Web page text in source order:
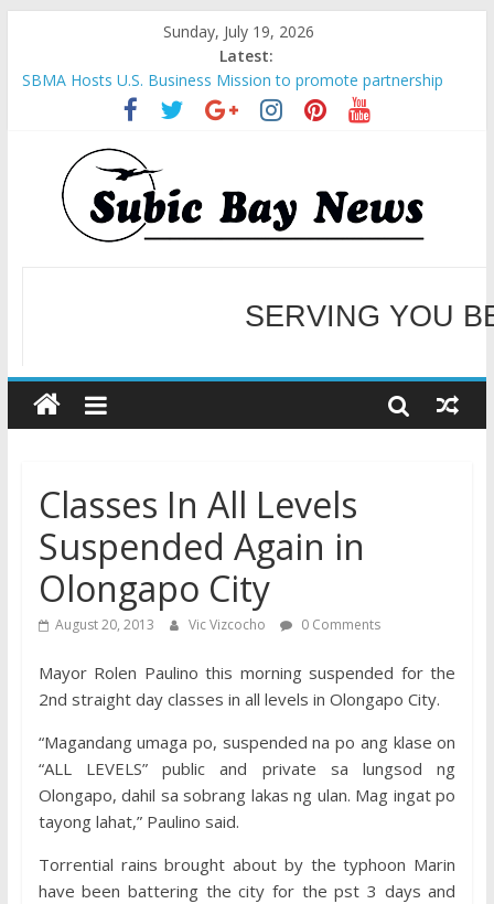
Sunday, July 19, 2026
Latest:
SBMA Hosts U.S. Business Mission to promote partnership
and growth in Subic Bay
BCDA launches inaugural Ecozones Color Run Fest across four
premier destinations
SM recognized in UN Annual Report for Transforming Retail
Spaces into Platforms for Global Causes
Subic Bay News Vol 19 No 25
Inter-Agency Meeting Tackles Next Steps for Subic E-Waste
Classes In All Levels
Suspended Again in
Olongapo City
August 20, 2013 Vic Vizcocho 0 Comments
Mayor Rolen Paulino this morning suspended for the
2nd straight day classes in all levels in Olongapo City.
“Magandang umaga po, suspended na po ang klase on
“ALL LEVELS” public and private sa lungsod ng
Olongapo, dahil sa sobrang lakas ng ulan. Mag ingat po
tayong lahat,” Paulino said.
Torrential rains brought about by the typhoon Marin
have been battering the city for the pst 3 days and